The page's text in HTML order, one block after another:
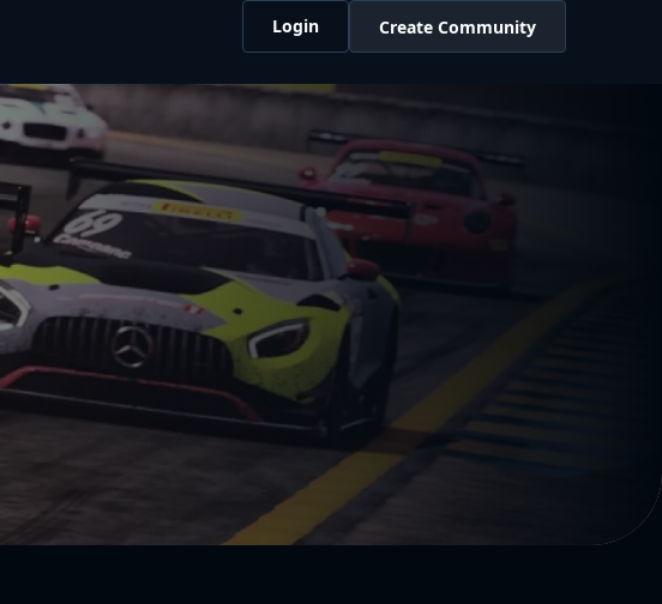
Login Create Community